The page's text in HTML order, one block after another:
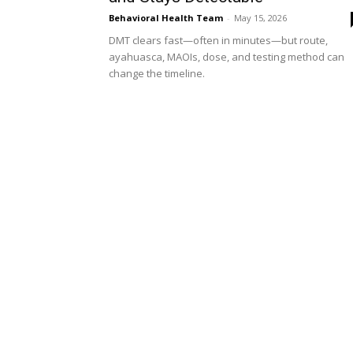
Behavioral Health Team - May 15, 2026
DMT clears fast—often in minutes—but route,
ayahuasca, MAOIs, dose, and testing method can
change the timeline.